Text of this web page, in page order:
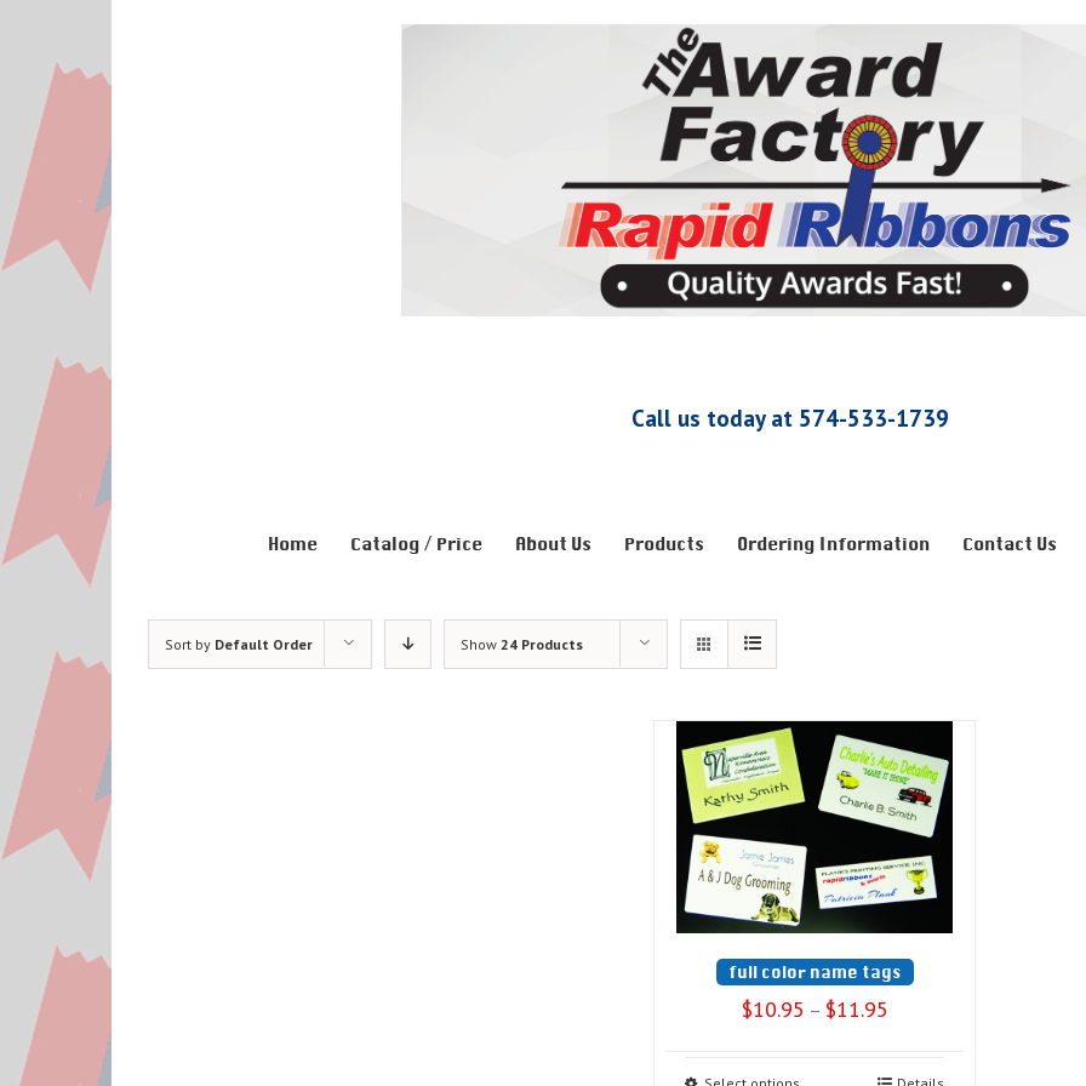
Call us today at 574-533-1739
Home Catalog / Price About Us Products Ordering Information Contact Us
Sort by Default Order Show 24 Products
full color name tags
$10.95 – $11.95